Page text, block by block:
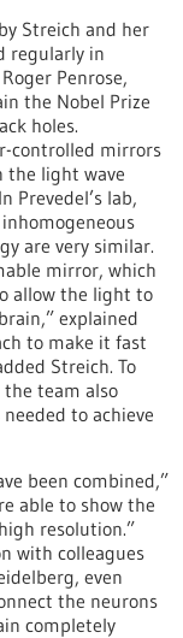
Streich and her
regularly in
Penrose,
the Nobel Prize
holes.
controlled mirrors
light wave
Prevedel’s lab,
are very similar.
mirror, which
allow the light to
explained
to make it fast
Streich. To
the team also
to achieve
been combined,”
able to show the
resolution.”
with colleagues
even
the neurons
completely